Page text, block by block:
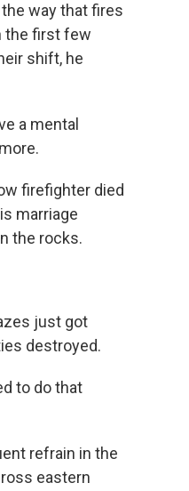
way that fires
the first few
shift, he
a mental
firefighter died
marriage
the rocks.
just got
destroyed.
to do that
refrain in the
eastern